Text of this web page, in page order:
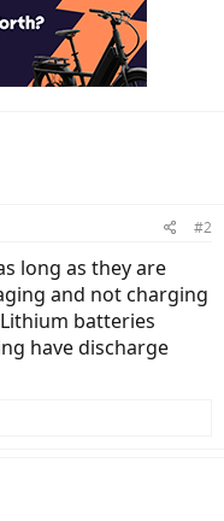
#2
long as they are
and not charging
batteries
have discharge